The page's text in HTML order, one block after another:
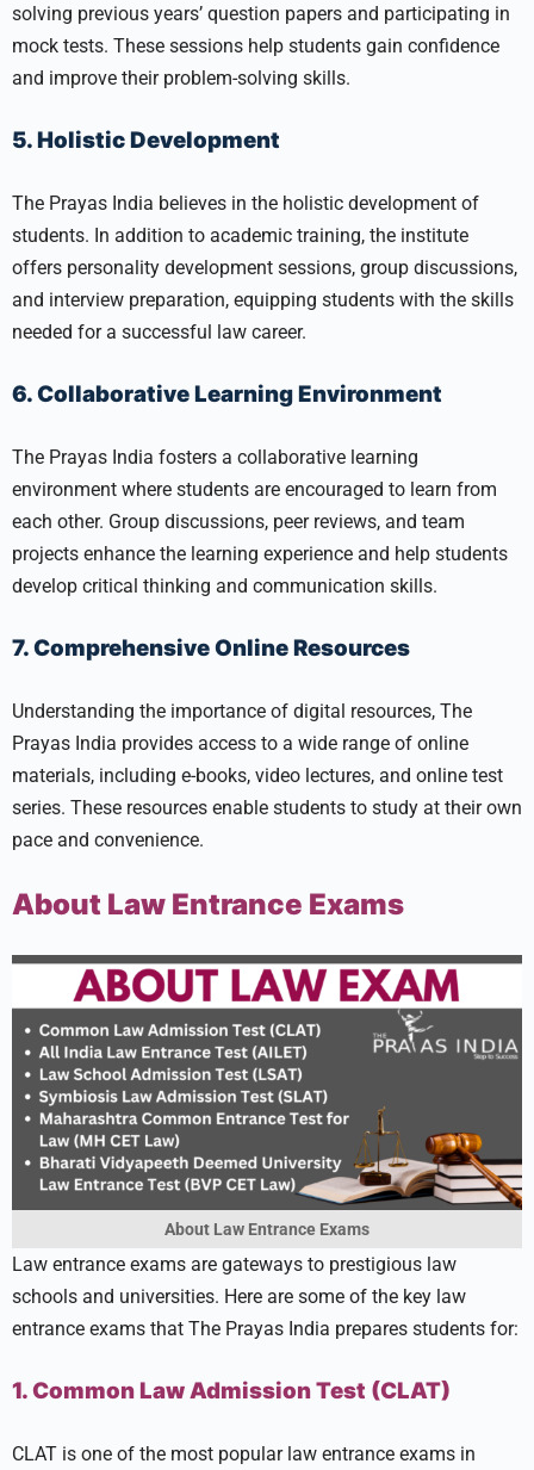
solving previous years’ question papers and participating in
mock tests. These sessions help students gain confidence
and improve their problem-solving skills.
5. Holistic Development
The Prayas India believes in the holistic development of
students. In addition to academic training, the institute
offers personality development sessions, group discussions,
and interview preparation, equipping students with the skills
needed for a successful law career.
6. Collaborative Learning Environment
The Prayas India fosters a collaborative learning
environment where students are encouraged to learn from
each other. Group discussions, peer reviews, and team
projects enhance the learning experience and help students
develop critical thinking and communication skills.
7. Comprehensive Online Resources
Understanding the importance of digital resources, The
Prayas India provides access to a wide range of online
materials, including e-books, video lectures, and online test
series. These resources enable students to study at their own
pace and convenience.
About Law Entrance Exams
About Law Entrance Exams
Law entrance exams are gateways to prestigious law
schools and universities. Here are some of the key law
entrance exams that The Prayas India prepares students for:
1. Common Law Admission Test (CLAT)
CLAT is one of the most popular law entrance exams in